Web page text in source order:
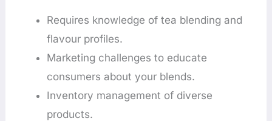
Requires knowledge of tea blending and
flavour profiles.
Marketing challenges to educate
consumers about your blends.
Inventory management of diverse
products.